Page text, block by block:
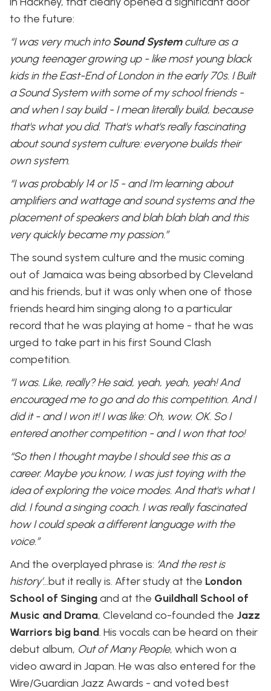
to the future:
“I was very much intoSound Systemculture as a
young teenager growing up - like most young black
kids in the East-End of London in the early 70s. I Built
a Sound System with some of my school friends -
and when I say build - I mean literally build, because
that's what you did. That's what's really fascinating
about sound system culture: everyone builds their
own system.
“I was probably 14 or 15 - and I'm learning about
amplifiers and wattage and sound systems and the
placement of speakers and blah blah blah and this
very quickly became my passion.”
The sound system culture and the music coming
out of Jamaica was being absorbed by Cleveland
and his friends, but it was only when one of those
friends heard him singing along to a particular
record that he was playing at home - that he was
urged to take part in his first Sound Clash
competition.
“I was. Like, really? He said, yeah, yeah, yeah! And
encouraged me to go and do this competition. And I
did it - and I won it! I was like: Oh, wow. OK. So I
entered another competition - and I won that too!
“So then I thought maybe I should see this as a
career. Maybe you know, I was just toying with the
idea of exploring the voice modes. And that's what I
did. I found a singing coach. I was really fascinated
how I could speak a different language with the
voice.”
And the overplayed phrase is: ‘And the rest is
history’...but it really is. After study at the London
School of Singingand at the Guildhall School of
Music and Drama, Cleveland co-founded the Jazz
Warriors big band. His vocals can be heard on their
debut album, Out of Many People, which won a
video award in Japan. He was also entered for the
Wire/Guardian Jazz Awards - and voted best